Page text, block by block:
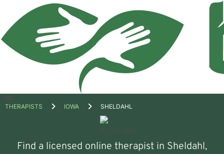
Open
THERAPISTS IOWA SHELDAHL
Find a licensed online therapist in Sheldahl,